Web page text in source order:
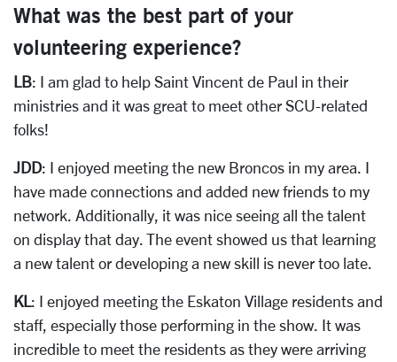
What was the best part of your
volunteering experience?
LB: I am glad to help Saint Vincent de Paul in their
ministries and it was great to meet other SCU-related
folks!
JDD: I enjoyed meeting the new Broncos in my area. I
have made connections and added new friends to my
network. Additionally, it was nice seeing all the talent
on display that day. The event showed us that learning
a new talent or developing a new skill is never too late.
KL : I enjoyed meeting the Eskaton Village residents and
staff, especially those performing in the show. It was
incredible to meet the residents as they were arriving